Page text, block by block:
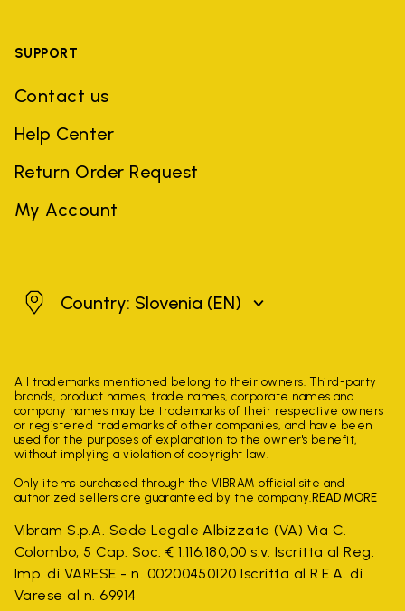
SUPPORT
Contact us
Help Center
Return Order Request
My Account
SloveniaCountry: Slovenia (EN)
All trademarks mentioned belong to their owners. Third-party
brands, product names, trade names, corporate names and
company names may be trademarks of their respective owners
or registered trademarks of other companies, and have been
used for the purposes of explanation to the owner's benefit,
without implying a violation of copyright law.
Only items purchased through the VIBRAM official site and
authorized sellers are guaranteed by the company. READ MORE
Vibram S.p.A. Sede Legale Albizzate (VA) Via C.
Colombo, 5 Cap. Soc. € 1.116.180,00 s.v. Iscritta al Reg.
Imp. di VARESE - n. 00200450120 Iscritta al R.E.A. di
Varese al n. 69914